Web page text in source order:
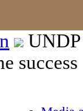
UNDP